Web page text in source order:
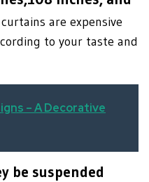
are expensive
to your taste and
– A Decorative
be suspended